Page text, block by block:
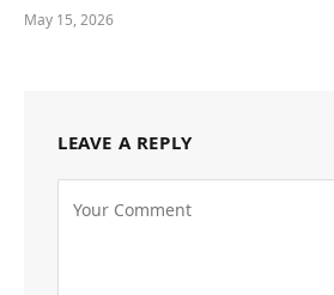
May 15, 2026
LEAVE A REPLY